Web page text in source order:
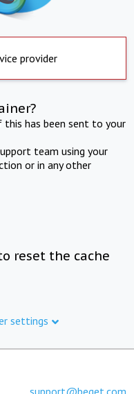
provider
has been sent to your
team using your
or in any other
reset the cache
settings
support@beget.com